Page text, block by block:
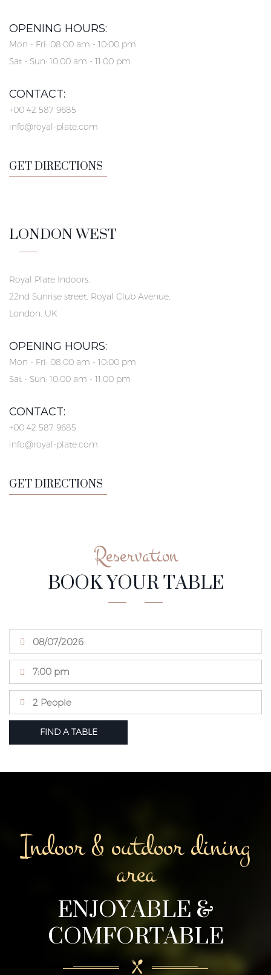
OPENING HOURS:
Mon - Fri: 08:00 am - 10:00 pm
Sat - Sun: 10:00 am - 11:00 pm
CONTACT:
+00 42 587 9685
info@royal-plate.com
GET DIRECTIONS
LONDON WEST
Royal Plate Indoors,
22nd Sunrise street, Royal Club Avenue,
London, UK
OPENING HOURS:
Mon - Fri: 08:00 am - 10:00 pm
Sat - Sun: 10:00 am - 11:00 pm
CONTACT:
+00 42 587 9685
info@royal-plate.com
GET DIRECTIONS
Reservation
BOOK YOUR TABLE
Indoor & outdoor dining
area
ENJOYABLE &
COMFORTABLE